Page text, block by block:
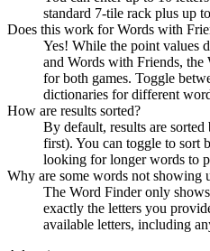
standard 7-tile rack plus up
Does this work for Words with
Yes! While the point values
and Words with Friends,
for both games. Toggle
dictionaries for different
How are results sorted?
By default, results are
first). You can toggle to sort
looking for longer words to
Why are some words not showing
The Word Finder only
exactly the letters you
available letters, including